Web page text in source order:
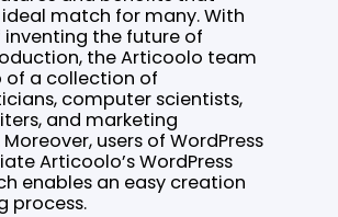
match for many. With
the future of
the Articoolo team
of a collection of
computer scientists,
and marketing
users of WordPress
Articoolo’s WordPress
enables an easy creation
process.